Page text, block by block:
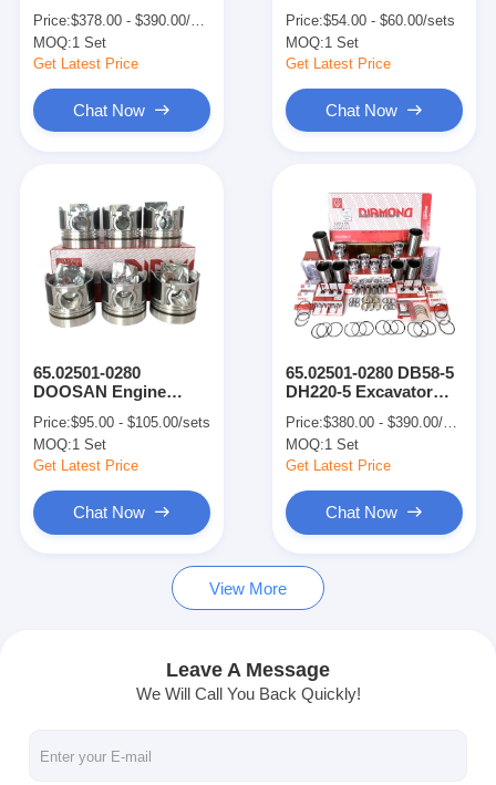
Products
VR Show
About Us
Quality Control
Contact Us
News
KOMATSU Engine Parts
CATERPILLAR Engine Parts
Parts Engine Cylinder
Liner
Price:$378.00 - $390.00/sets
MOQ:1 Set
Get Latest Price
Chat Now
65.02501-0280 Piston
Price:$54.00 - $60.00/sets
MOQ:1 Set
Get Latest Price
Chat Now
65.02501-0280
DOOSAN Engine
Snap Ring For DB58-5
DH220-5
Price:$95.00 - $105.00/sets
MOQ:1 Set
Get Latest Price
Chat Now
65.02501-0280 DB58-5
DH220-5 Excavator
Overhaul Kit
Price:$380.00 - $390.00/sets
MOQ:1 Set
Get Latest Price
Chat Now
View More
Leave A Message
We Will Call You Back Quickly!